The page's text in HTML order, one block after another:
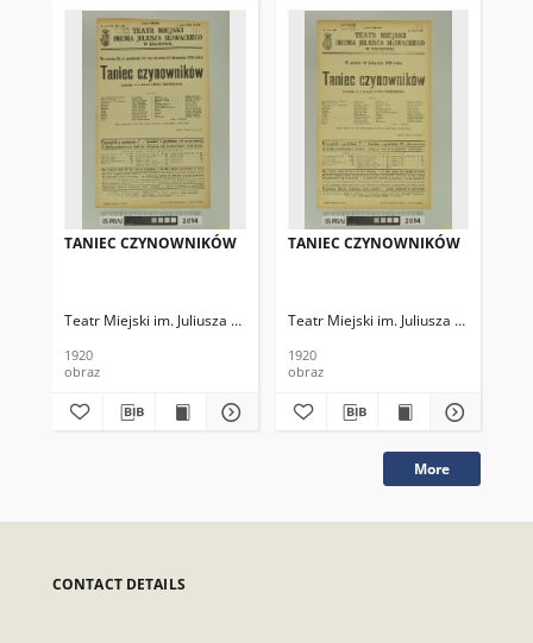
TANIEC CZYNOWNIKÓW
Teatr Miejski im. Juliusza Słowackiego
1920
obraz
TANIEC CZYNOWNIKÓW
Teatr Miejski im. Juliusza
1920
obraz
More
CONTACT DETAILS